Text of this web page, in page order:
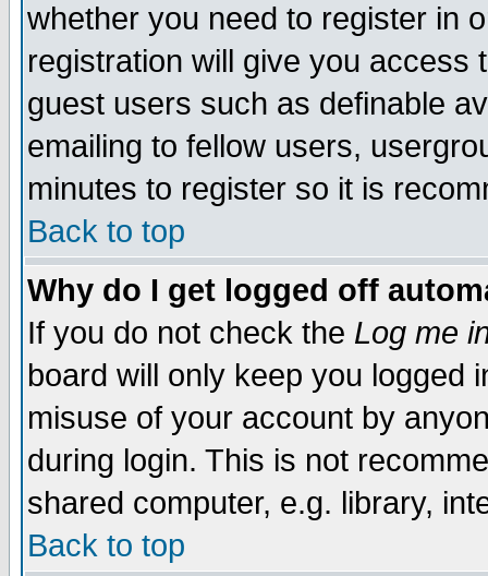
whether you need to register in
registration will give you access
guest users such as definable
emailing to fellow users,
minutes to register so it is
Back to top
Why do I get logged off
If you do not check the Log me
board will only keep you logged
misuse of your account by
during login. This is not
shared computer, e.g. library,
Back to top